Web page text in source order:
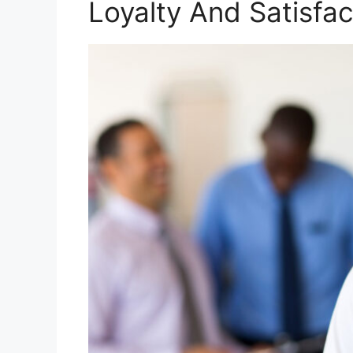
Loyalty And